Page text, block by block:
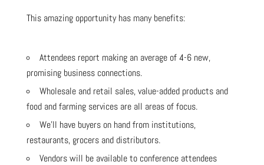
This amazing opportunity has many benefits:
Attendees report making an average of 4-6 new,
promising business connections.
Wholesale and retail sales, value-added products and
food and farming services are all areas of focus.
We’ll have buyers on hand from institutions,
restaurants, grocers and distributors.
Vendors will be available to conference attendees